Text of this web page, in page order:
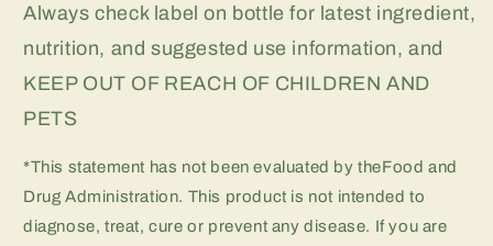
Always check label on bottle for latest ingredient,
nutrition, and suggested use information, and
KEEP OUT OF REACH OF CHILDREN AND
PETS
*This statement has not been evaluated by theFood and
Drug Administration. This product is not intended to
diagnose, treat, cure or prevent any disease. If you are